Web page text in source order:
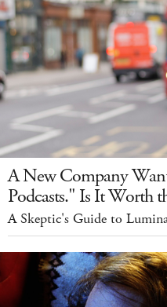
A New Company
Podcasts." Is It Worth
A Skeptic's Guide to